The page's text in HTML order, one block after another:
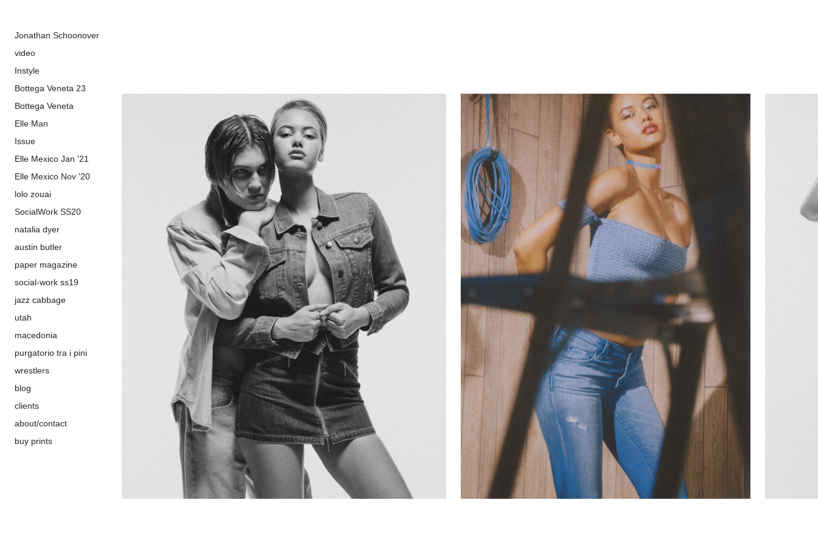
Jonathan Schoonover
video
Instyle
Bottega Veneta 23
Bottega Veneta
Elle Man
Issue
Elle Mexico Jan '21
Elle Mexico Nov '20
lolo zouai
SocialWork SS20
natalia dyer
austin butler
paper magazine
social-work ss19
jazz cabbage
utah
macedonia
purgatorio tra i pini
wrestlers
blog
clients
about/contact
buy prints